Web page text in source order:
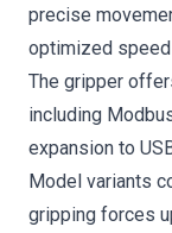
precise
optimized
The gripper
including
expansion to
Model variants
gripping forces